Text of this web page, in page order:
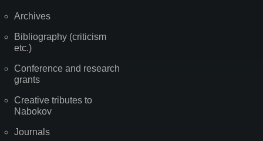
Archives
Bibliography (criticism
etc.)
Conference and research
grants
Creative tributes to
Nabokov
Journals